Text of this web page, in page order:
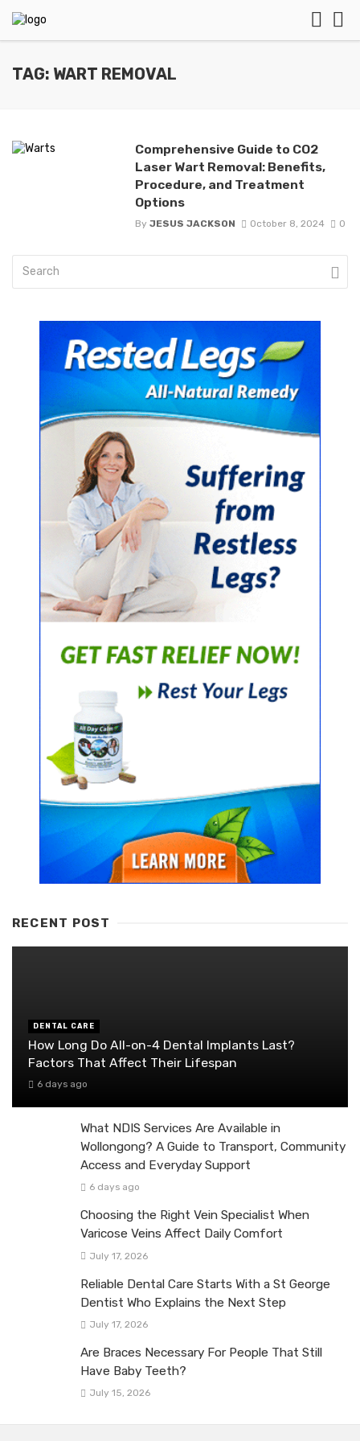
TAG: WART REMOVAL
Comprehensive Guide to CO2
Laser Wart Removal: Benefits,
Procedure, and Treatment
Options
By JESUS JACKSON October 8, 2024 0
RECENT POST
DENTAL CARE
How Long Do All-on-4 Dental Implants Last?
Factors That Affect Their Lifespan
6 days ago
What NDIS Services Are Available in
Wollongong? A Guide to Transport, Community
Access and Everyday Support
6 days ago
Choosing the Right Vein Specialist When
Varicose Veins Affect Daily Comfort
July 17, 2026
Reliable Dental Care Starts With a St George
Dentist Who Explains the Next Step
July 17, 2026
Are Braces Necessary For People That Still
Have Baby Teeth?
July 15, 2026